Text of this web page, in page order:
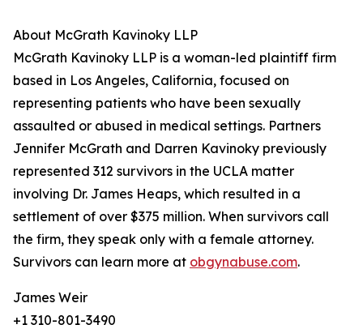
About McGrath Kavinoky LLP
McGrath Kavinoky LLP is a woman-led plaintiff firm
based in Los Angeles, California, focused on
representing patients who have been sexually
assaulted or abused in medical settings. Partners
Jennifer McGrath and Darren Kavinoky previously
represented 312 survivors in the UCLA matter
involving Dr. James Heaps, which resulted in a
settlement of over $375 million. When survivors call
the firm, they speak only with a female attorney.
Survivors can learn more at obgynabuse.com.
James Weir
+1 310-801-3490